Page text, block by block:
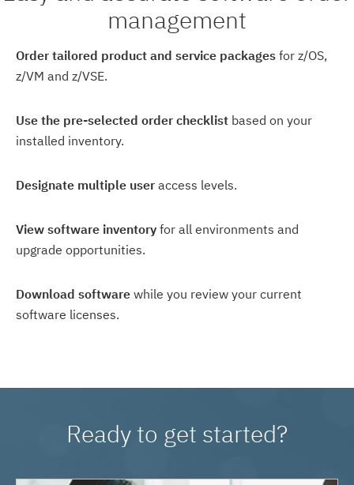
management
Order tailored product and service packages for z/OS,
z/VM and z/VSE.
Use the pre-selected order checklist based on your
installed inventory.
Designate multiple user access levels.
View software inventory for all environments and
upgrade opportunities.
Download software while you review your current
software licenses.
Ready to get started?